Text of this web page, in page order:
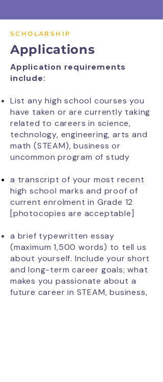
SCHOLARSHIP
Applications
Application requirements
include:
List any high school courses you
have taken or are currently taking
related to careers in science,
technology, engineering, arts and
math (STEAM), business or
uncommon program of study
a transcript of your most recent
high school marks and proof of
currentenrolment in Grade 12
[photocopies are acceptable]
a brief typewritten essay
(maximum 1,500 words) to tell us
about yourself. Include your short
and long-term career goals; what
makes you passionate about a
future career in STEAM, business,